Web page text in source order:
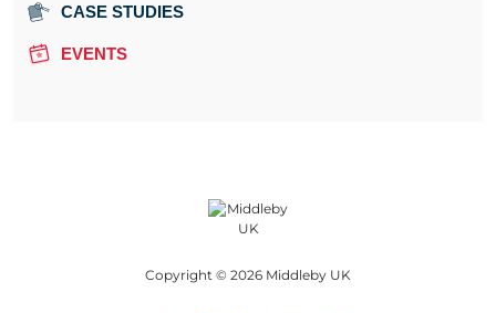
CASE STUDIES
EVENTS
Copyright © 2026 Middleby UK